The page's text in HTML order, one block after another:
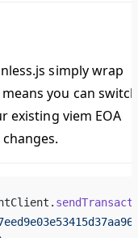
simply wrap
you can switch
existing viem EOA